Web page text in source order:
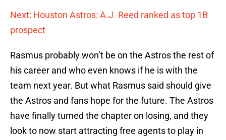
Next: Houston Astros: A.J. Reed ranked as top 1B
prospect
Rasmus probably won’t be on the Astros the rest of
his career and who even knows if he is with the
team next year. But what Rasmus said should give
the Astros and fans hope for the future. The Astros
have finally turned the chapter on losing, and they
look to now start attracting free agents to play in